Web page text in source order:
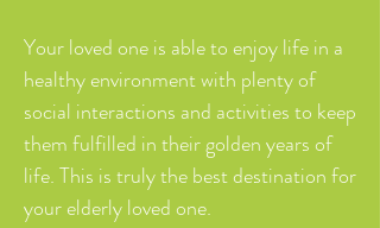
Your loved one is able to enjoy life in a
healthy environment with plenty of
social interactions and activities to keep
them fulfilled in their golden years of
life. This is truly the best destination for
your elderly loved one.